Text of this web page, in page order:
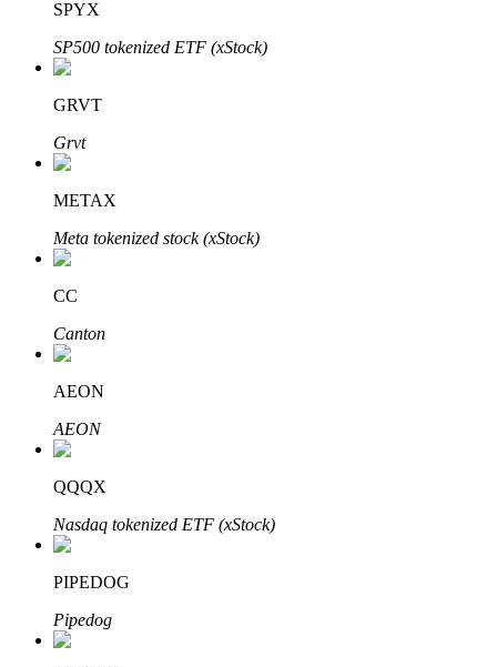
Auto Invest
Grab long-term profit and flexible interests
Staking 101
Learn about earning passive income
Bitrue
Bitrue Partners
SPYX
SP500 tokenized ETF (xStock)
GRVT
Grvt
METAX
Meta tokenized stock (xStock)
CC
Canton
AEON
AEON
QQQX
Nasdaq tokenized ETF (xStock)
PIPEDOG
Pipedog